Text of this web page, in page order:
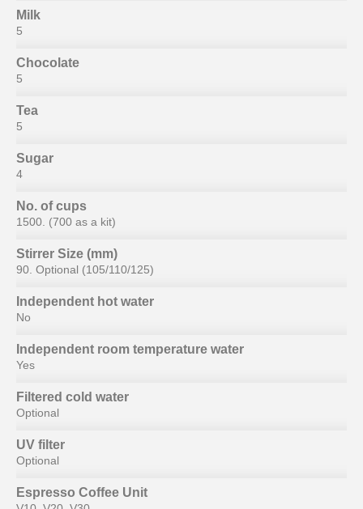
Milk
5
Chocolate
5
Tea
5
Sugar
4
No. of cups
1500. (700 as a kit)
Stirrer Size (mm)
90. Optional (105/110/125)
Independent hot water
No
Independent room temperature water
Yes
Filtered cold water
Optional
UV filter
Optional
Espresso Coffee Unit